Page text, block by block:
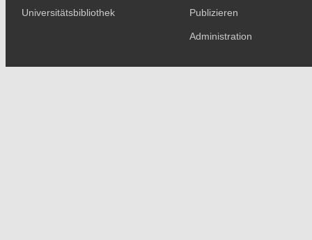
Universitätsbibliothek Publizieren
Administration